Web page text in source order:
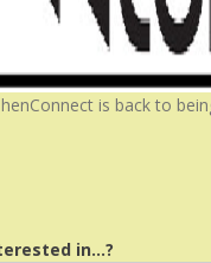
is back to
in...?